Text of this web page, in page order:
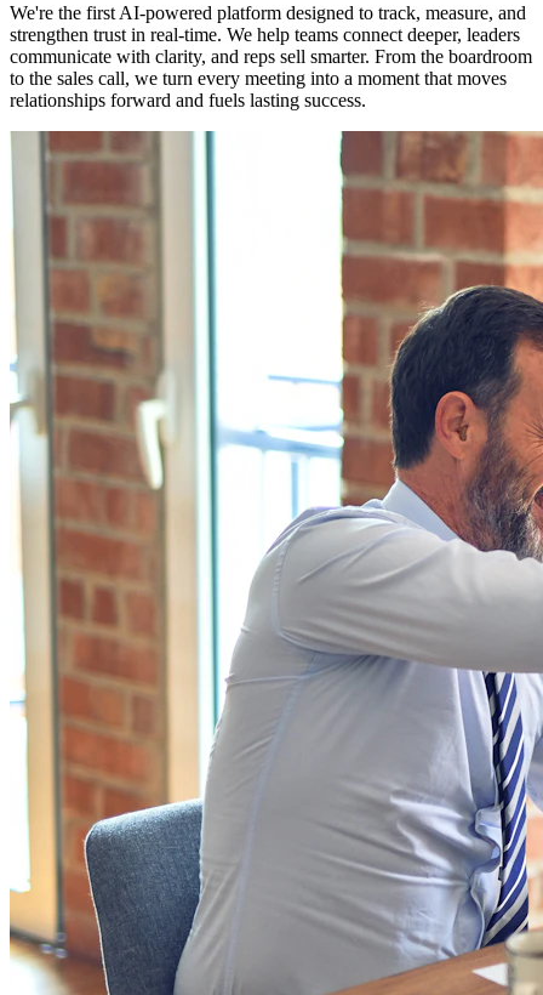
We're the first AI-powered platform designed to track, measure, and
strengthen trust in real-time. We help teams connect deeper, leaders
communicate with clarity, and reps sell smarter. From the boardroom
to the sales call, we turn every meeting into a moment that moves
relationships forward and fuels lasting success.